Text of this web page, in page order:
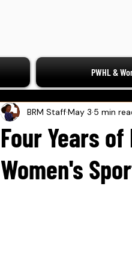
PWHL &
Four Years
Women's
BRM StaffMay 3 5 min